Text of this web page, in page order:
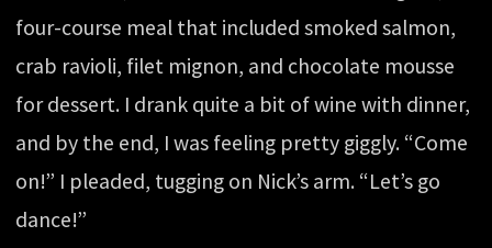
four-course meal that included smoked salmon,
crab ravioli, filet mignon, and chocolate mousse
for dessert. I drank quite a bit of wine with dinner,
and by the end, I was feeling pretty giggly. “Come
on!” I pleaded, tugging on Nick’s arm. “Let’s go
dance!”